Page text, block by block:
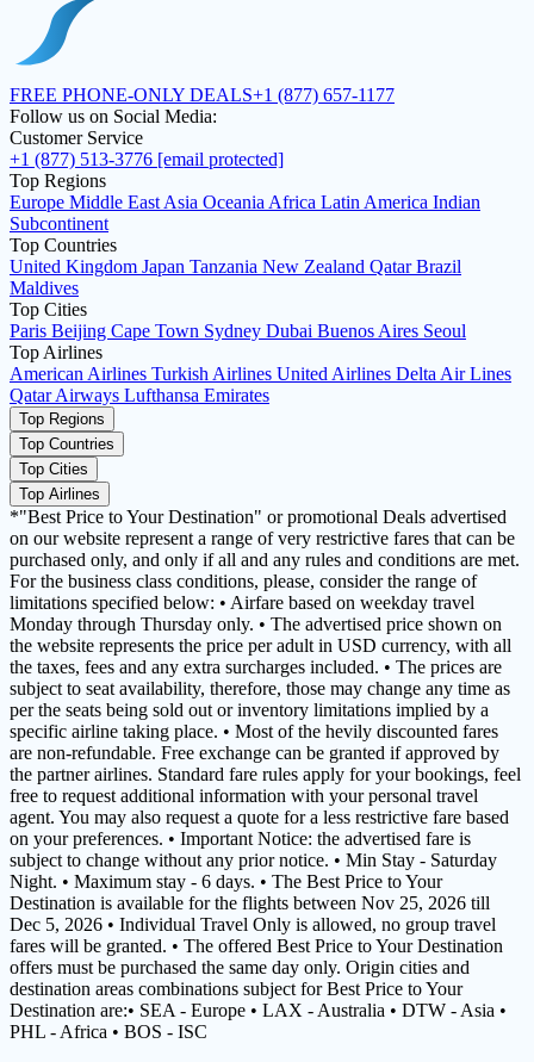
FREE PHONE-ONLY DEALS+1 (877) 657-1177
Follow us on Social Media:
Customer Service
+1 (877) 513-3776 [email protected]
Top Regions
Europe Middle East Asia Oceania Africa Latin America Indian
Subcontinent
Top Countries
United Kingdom Japan Tanzania New Zealand QatarBrazil
Maldives
Top Cities
Paris Beijing Cape Town Sydney Dubai Buenos Aires Seoul
Top Airlines
American Airlines Turkish Airlines United Airlines Delta Air Lines
Qatar Airways Lufthansa Emirates
Top Regions
Top Countries
Top Cities
Top Airlines
*"Best Price to Your Destination" or promotional Deals advertised
on our website represent a range of very restrictive fares that can be
purchased only, and only if all and any rules and conditions are met.
For the business class conditions, please, consider the range of
limitations specified below: • Airfare based on weekday travel
Monday through Thursday only. • The advertised price shown on
the website represents the price per adult in USD currency, with all
the taxes, fees and any extra surcharges included. • The prices are
subject to seat availability, therefore, those may change any time as
per the seats being sold out or inventory limitations implied by a
specific airline taking place. • Most of the hevily discounted fares
are non-refundable. Free exchange can be granted if approved by
the partner airlines. Standard fare rules apply for your bookings, feel
free to request additional information with your personal travel
agent. You may also request a quote for a less restrictive fare based
on your preferences. • Important Notice: the advertised fare is
subject to change without any prior notice. • Min Stay - Saturday
Night. • Maximum stay - 6 days. • The Best Price to Your
Destination is available for the flights between Nov 25, 2026 till
Dec 5, 2026 • Individual Travel Only is allowed, no group travel
fares will be granted. • The offered Best Price to Your Destination
offers must be purchased the same day only. Origin cities and
destination areas combinations subject for Best Price to Your
Destination are:• SEA - Europe • LAX - Australia • DTW - Asia •
PHL - Africa • BOS - ISC